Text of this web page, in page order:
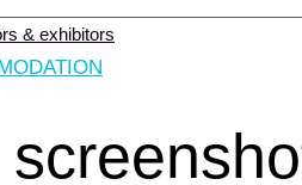
& exhibitors